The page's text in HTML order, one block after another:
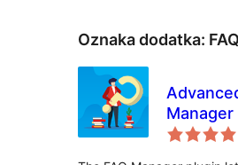
Oznaka dodatka:
Manager